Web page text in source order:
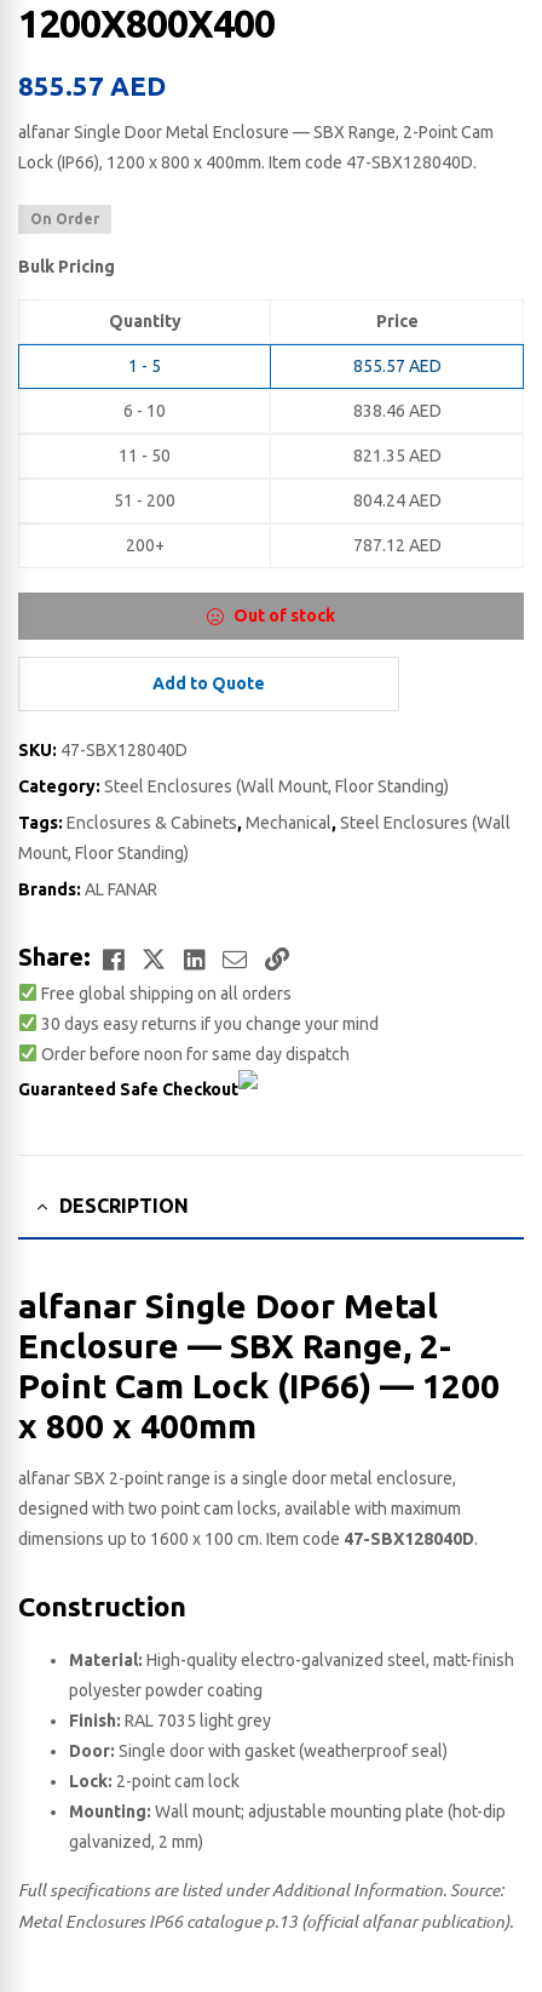
1200X800X400
855.57 AED
alfanar Single Door Metal Enclosure — SBX Range, 2-Point Cam
Lock (IP66), 1200 x 800 x 400​mm. Item code 47-SBX128040D.
On Order
Bulk Pricing
Quantity Price
1 - 5 855.57 AED
6 - 10 838.46 AED
11 - 50 821.35 AED
51 - 200 804.24AED
200+ 787.12 AED
Out of stock
Add to Quote
SKU: 47-SBX128040D
Category: Steel Enclosures (Wall Mount, Floor Standing)
Tags: Enclosures & Cabinets,Mechanical,Steel Enclosures (Wall
Mount, Floor Standing)
Brands: AL FANAR
Share: Facebook
TwitterLinkedIn
EmailCopy
Link
Free global shipping on all orders
30 days easy returns if you change your mind
Order before noon for same day dispatch
Guaranteed Safe Checkout
DESCRIPTION
alfanar Single Door Metal
Enclosure — SBX Range, 2-
Point Cam Lock (IP66) — 1200
x 800 x 400​mm
alfanar SBX 2-point range is a single door metal enclosure,
designed with two point cam locks, available with maximum
dimensions up to 1600 x 100 cm. Item code 47-SBX128040D.
Construction
Material: High-quality electro-galvanized steel, matt-finish
polyester powder coating
Finish: RAL 7035 light grey
Door: Single door with gasket (weatherproof seal)
Lock: 2-point cam lock
Mounting: Wall mount; adjustable mounting plate (hot-dip
galvanized, 2 mm)
Full specifications are listed under Additional Information. Source:
Metal Enclosures IP66 catalogue p.13 (official alfanar publication).